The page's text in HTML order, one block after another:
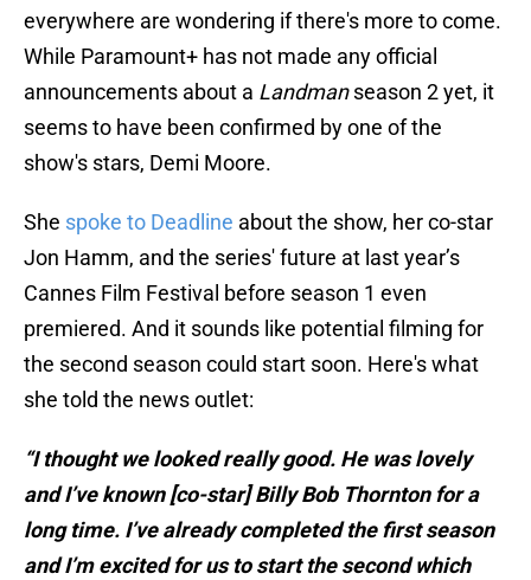
everywhere are wondering if there's more to come.
While Paramount+ has not made any official
announcements about a Landmanseason 2 yet, it
seems to have been confirmed by one of the
show's stars, Demi Moore.
She spoke to Deadline about the show, her co-star
Jon Hamm, and the series' future at last year’s
Cannes Film Festival before season 1 even
premiered. And it sounds like potential filming for
the second season could start soon. Here's what
she told the news outlet:
“I thought we looked really good. He was lovely
and I’ve known [co-star] Billy Bob Thornton for a
long time. I’ve already completed the first season
and I’m excited for us to start the second which